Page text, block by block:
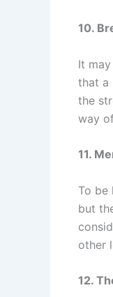
10.
It
that a
the
way
11.
To be
but
other
12.